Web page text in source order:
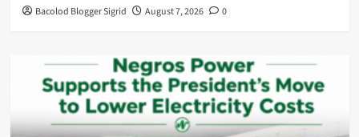
Bacolod Blogger Sigrid August 7, 2026 0